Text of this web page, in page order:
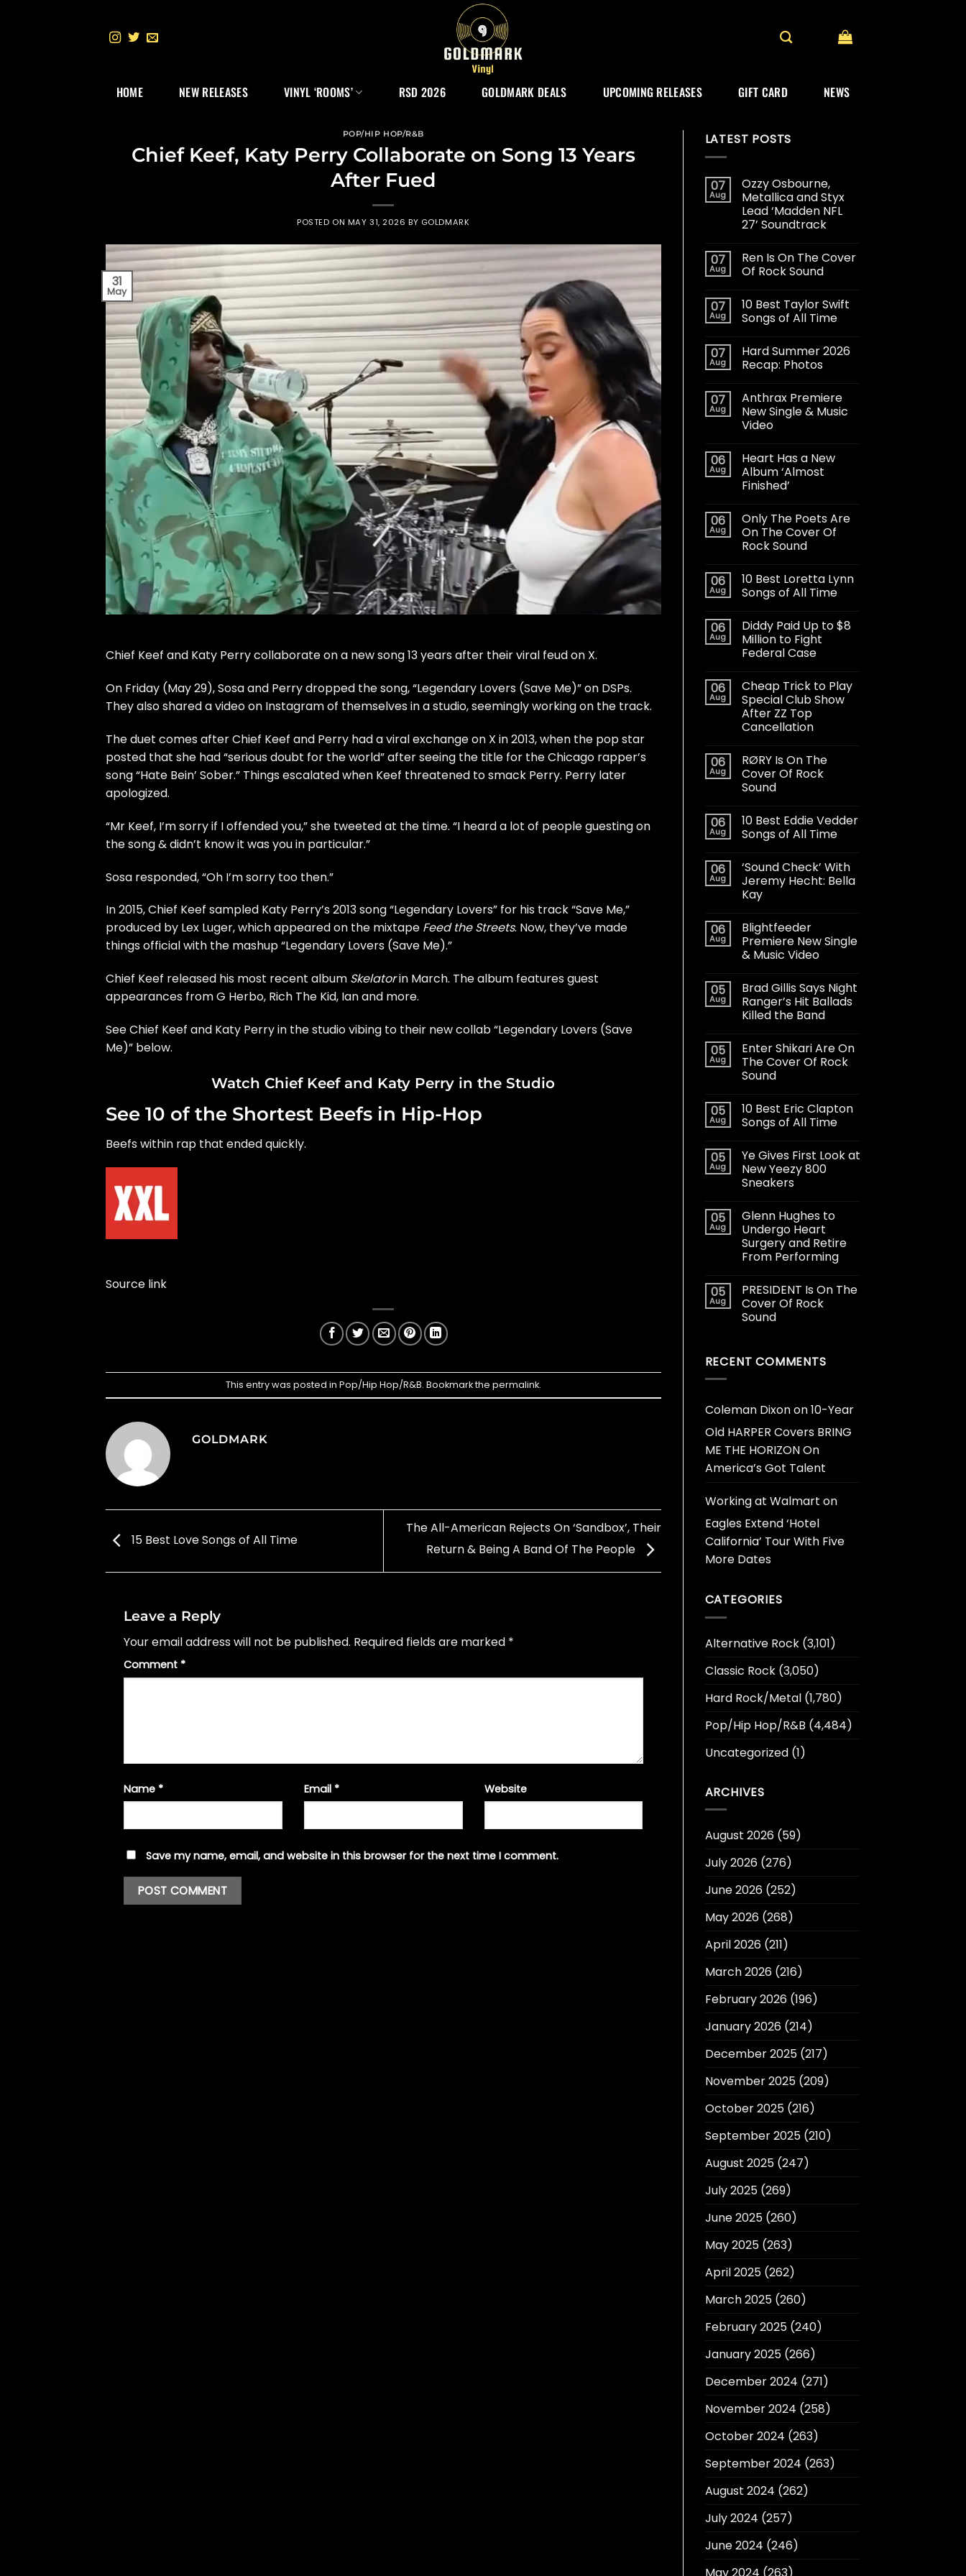
HOME NEW RELEASES VINYL ‘ROOMS’ RSD 2026 GOLDMARK DEALS UPCOMING RELEASES GIFT CARD NEWS
POP/HIP HOP/R&B
Chief Keef, Katy Perry Collaborate on Song 13 Years
After Fued
POSTED ON MAY 31, 2026 BY GOLDMARK
31
May
Chief Keef and Katy Perry collaborate on a new song 13 years after their viral feud on X.
On Friday (May 29), Sosa and Perry dropped the song, “Legendary Lovers (Save Me)” on DSPs.
They also shared a video on Instagram of themselves in a studio, seemingly working on the track.
The duet comes after Chief Keef and Perry had a viral exchange on X in 2013, when the pop star
posted that she had “serious doubt for the world” after seeing the title for the Chicago rapper’s
song “Hate Bein’ Sober.” Things escalated when Keef threatened to smack Perry. Perry later
apologized.
“Mr Keef, I’m sorry if I offended you,” she tweeted at the time. “I heard a lot of people guesting on
the song & didn’t know it was you in particular.”
Sosa responded, “Oh I’m sorry too then.”
In 2015, Chief Keef sampled Katy Perry’s 2013 song “Legendary Lovers” for his track “Save Me,”
produced by Lex Luger, which appeared on the mixtape Feed the Streets. Now, they’ve made
things official with the mashup “Legendary Lovers (Save Me).”
Chief Keef released his most recent album Skelatorin March. The album features guest
appearances from G Herbo, Rich The Kid, Ian and more.
See Chief Keef and Katy Perry in the studio vibing to their new collab “Legendary Lovers (Save
Me)” below.
Watch Chief Keef and Katy Perry in the Studio
See 10 of the Shortest Beefs in Hip-Hop
Beefs within rap that ended quickly.
Source link
This entry was posted in Pop/Hip Hop/R&B. Bookmark the permalink.
GOLDMARK
15 Best Love Songs of All Time
The All-American Rejects On ‘Sandbox’, Their
Return & Being A Band Of The People
Leave a Reply
Your email address will not be published. Required fields are marked *
Comment *
Name * Email * Website
Save my name, email, and website in this browser for the next time I comment.
LATEST POSTS
07
Aug
Ozzy Osbourne,
Metallica and Styx
Lead ‘Madden NFL
27’ Soundtrack
07
Aug
Ren Is On The Cover
Of Rock Sound
07
Aug
10 Best Taylor Swift
Songs of All Time
07
Aug
Hard Summer 2026
Recap: Photos
07
Aug
Anthrax Premiere
New Single & Music
Video
06
Aug
Heart Has a New
Album ‘Almost
Finished’
06
Aug
Only The Poets Are
On The Cover Of
Rock Sound
06
Aug
10 Best Loretta Lynn
Songs of All Time
06
Aug
Diddy Paid Up to $8
Million to Fight
Federal Case
06
Aug
Cheap Trick to Play
Special Club Show
After ZZ Top
Cancellation
06
Aug
RØRY Is On The
Cover Of Rock
Sound
06
Aug
10 Best Eddie Vedder
Songs of All Time
06
Aug
‘Sound Check’ With
Jeremy Hecht: Bella
Kay
06
Aug
Blightfeeder
Premiere New Single
& Music Video
05
Aug
Brad Gillis Says Night
Ranger’s Hit Ballads
Killed the Band
05
Aug
Enter Shikari Are On
The Cover Of Rock
Sound
05
Aug
10 Best Eric Clapton
Songs of All Time
05
Aug
Ye Gives First Look at
New Yeezy 800
Sneakers
05
Aug
Glenn Hughes to
Undergo Heart
Surgery and Retire
From Performing
05
Aug
PRESIDENT Is On The
Cover Of Rock
Sound
RECENT COMMENTS
Coleman Dixonon10-Year
Old HARPER Covers BRING
ME THE HORIZON On
America’s Got Talent
Working at Walmart on
Eagles Extend ‘Hotel
California’ Tour With Five
More Dates
CATEGORIES
Alternative Rock(3,101)
Classic Rock(3,050)
Hard Rock/Metal(1,780)
Pop/Hip Hop/R&B (4,484)
Uncategorized(1)
ARCHIVES
August 2026(59)
July 2026(276)
June 2026(252)
May 2026(268)
April 2026(211)
March 2026(216)
February 2026(196)
January 2026(214)
December 2025(217)
November 2025(209)
October 2025(216)
September 2025(210)
August 2025(247)
July 2025(269)
June 2025(260)
May 2025(263)
April 2025(262)
March 2025(260)
February 2025(240)
January 2025(266)
December 2024 (271)
November 2024 (258)
October 2024 (263)
September 2024 (263)
August 2024 (262)
July 2024 (257)
June 2024 (246)